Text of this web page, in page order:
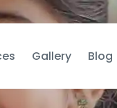
Gallery Blog